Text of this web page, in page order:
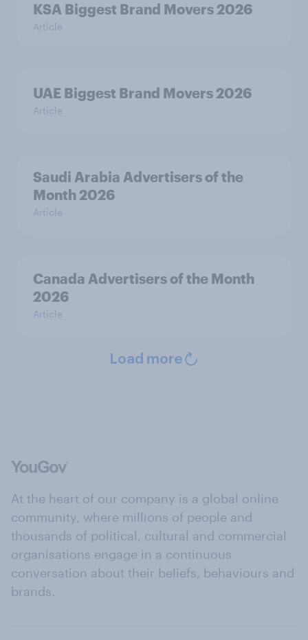
KSA Biggest Brand Movers 2026
Article
UAE Biggest Brand Movers 2026
Article
Saudi Arabia Advertisers of the
Month 2026
Article
Canada Advertisers of the Month
2026
Article
Load more
At the heart of our company is a global online
community, where millions of people and
thousands of political, cultural and commercial
organisations engage in a continuous
conversation about their beliefs, behaviours and
brands.